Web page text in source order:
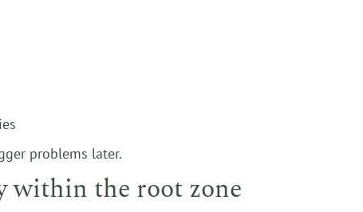
problems later.
within the root zone